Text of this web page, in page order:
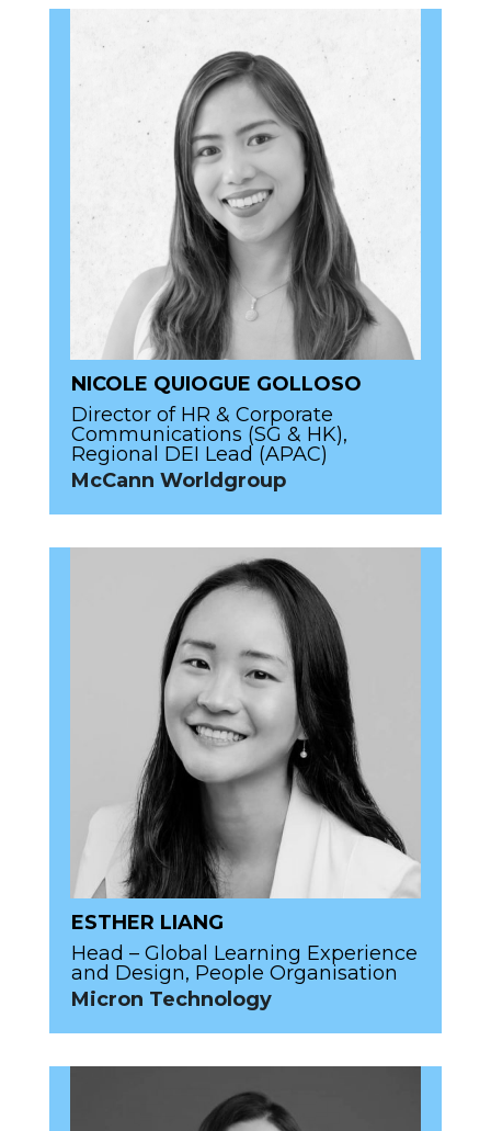
NICOLE QUIOGUE GOLLOSO
Director of HR & Corporate
Communications (SG & HK),
Regional DEI Lead (APAC)
McCann Worldgroup
ESTHER LIANG
Head – Global Learning Experience
and Design, People Organisation
Micron Technology